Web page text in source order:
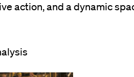
action, and a dynamic